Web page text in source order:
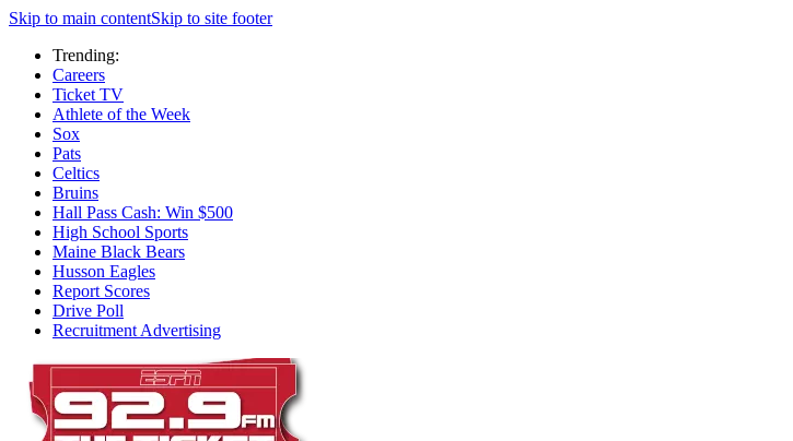
Skip to main contentSkip to site footer
Trending:
Careers
Ticket TV
Athlete of the Week
Sox
Pats
Celtics
Bruins
Hall Pass Cash: Win $500
High School Sports
Maine Black Bears
Husson Eagles
Report Scores
Drive Poll
Recruitment Advertising